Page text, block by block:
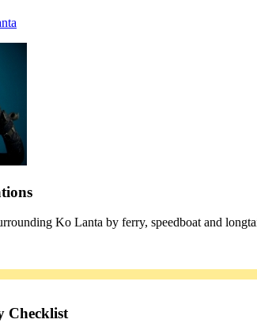
Ko Lanta by ferry, speedboat and
Checklist